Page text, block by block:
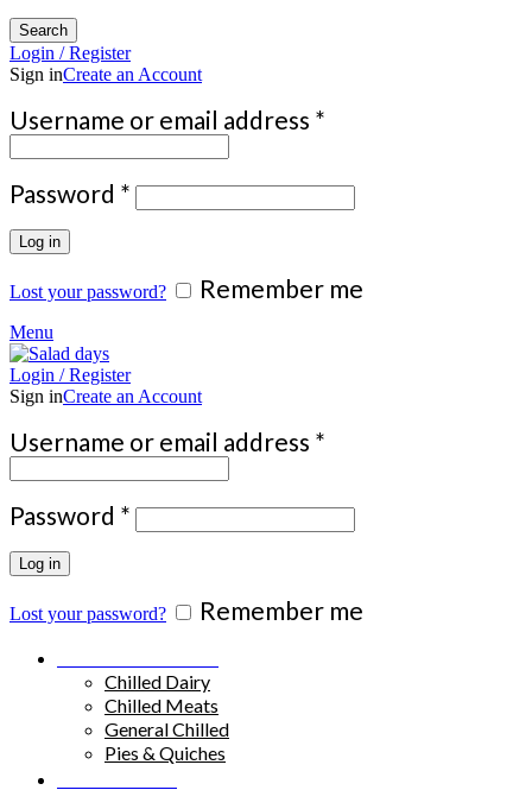
Search
Login / Register
Sign inCreate an Account
Username or email address *
Password * Required
Log in
Lost your password? Remember me
Menu
Login / Register
Sign inCreate an Account
Username or email address *
Password * Required
Log in
Lost your password? Remember me
Chilled Dairy
Chilled Meats
General Chilled
Pies & Quiches